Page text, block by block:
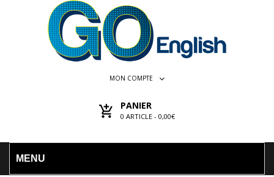
MON COMPTE
PANIER
0 ARTICLE - 0,00€
MENU